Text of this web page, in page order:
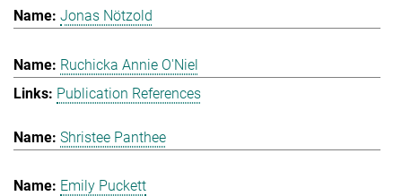
Jonas Nötzold
Ruchicka Annie O'Niel
Publication References
Shristee Panthee
Emily Puckett